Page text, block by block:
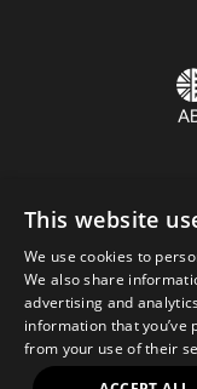
This website
We use cookies to
We also share
advertising and
information that you’ve
from your use of their